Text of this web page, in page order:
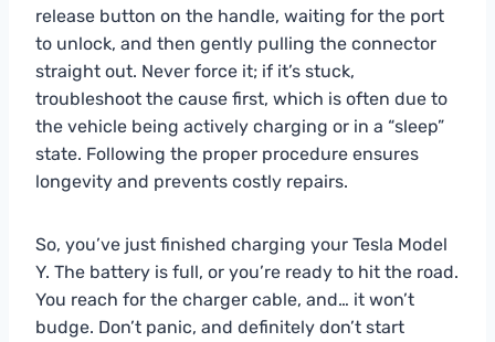
release button on the handle, waiting for the port
to unlock, and then gently pulling the connector
straight out. Never force it; if it’s stuck,
troubleshoot the cause first, which is often due to
the vehicle being actively charging or in a “sleep”
state. Following the proper procedure ensures
longevity and prevents costly repairs.
So, you’ve just finished charging your Tesla Model
Y. The battery is full, or you’re ready to hit the road.
You reach for the charger cable, and… it won’t
budge. Don’t panic, and definitely don’t start